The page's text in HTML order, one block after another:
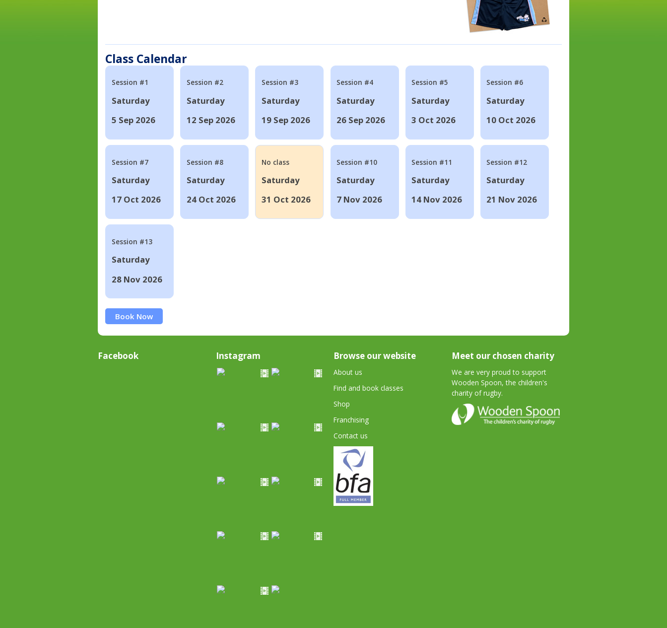
Class Calendar
Session #1
Saturday
5 Sep 2026
Session #2
Saturday
12 Sep 2026
Session #3
Saturday
19 Sep 2026
Session #4
Saturday
26 Sep 2026
Session #5
Saturday
3 Oct 2026
Session #6
Saturday
10 Oct 2026
Session #7
Saturday
17 Oct 2026
Session #8
Saturday
24 Oct 2026
No class
Saturday
31 Oct 2026
Session #10
Saturday
7 Nov 2026
Session #11
Saturday
14 Nov 2026
Session #12
Saturday
21 Nov 2026
Session #13
Saturday
28 Nov 2026
Book Now
Facebook Instagram Browse our website
About us
Find and book classes
Shop
Franchising
Contact us
Meet our chosen charity
We are very proud to support
Wooden Spoon, the children's
charity of rugby.